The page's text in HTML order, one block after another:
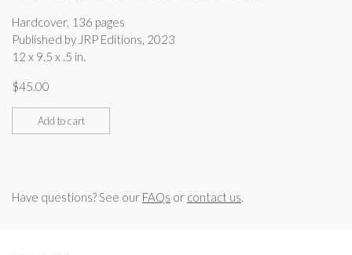
Hardcover, 136 pages
Published by JRP Editions, 2023
12 x 9.5 x .5 in.
$45.00
Add to cart
Have questions? See our FAQs or contact us.